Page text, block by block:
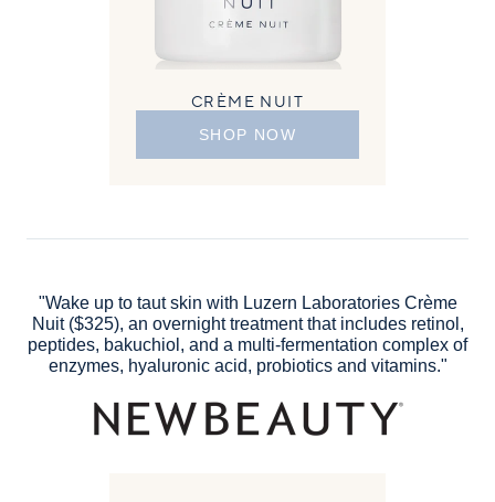
CRÈME NUIT
SHOP NOW
"Wake up to taut skin with Luzern Laboratories Crème
Nuit ($325), an overnight treatment that includes retinol,
peptides, bakuchiol, and a multi-fermentation complex of
enzymes, hyaluronic acid, probiotics and vitamins."